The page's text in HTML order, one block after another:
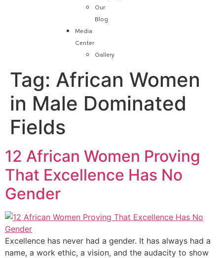
Our
Blog
Media
Center
Gallery
Tag: African Women
in Male Dominated
Fields
12 African Women Proving
That Excellence Has No
Gender
Excellence has never had a gender. It has always had a
name, a work ethic, a vision, and the audacity to show